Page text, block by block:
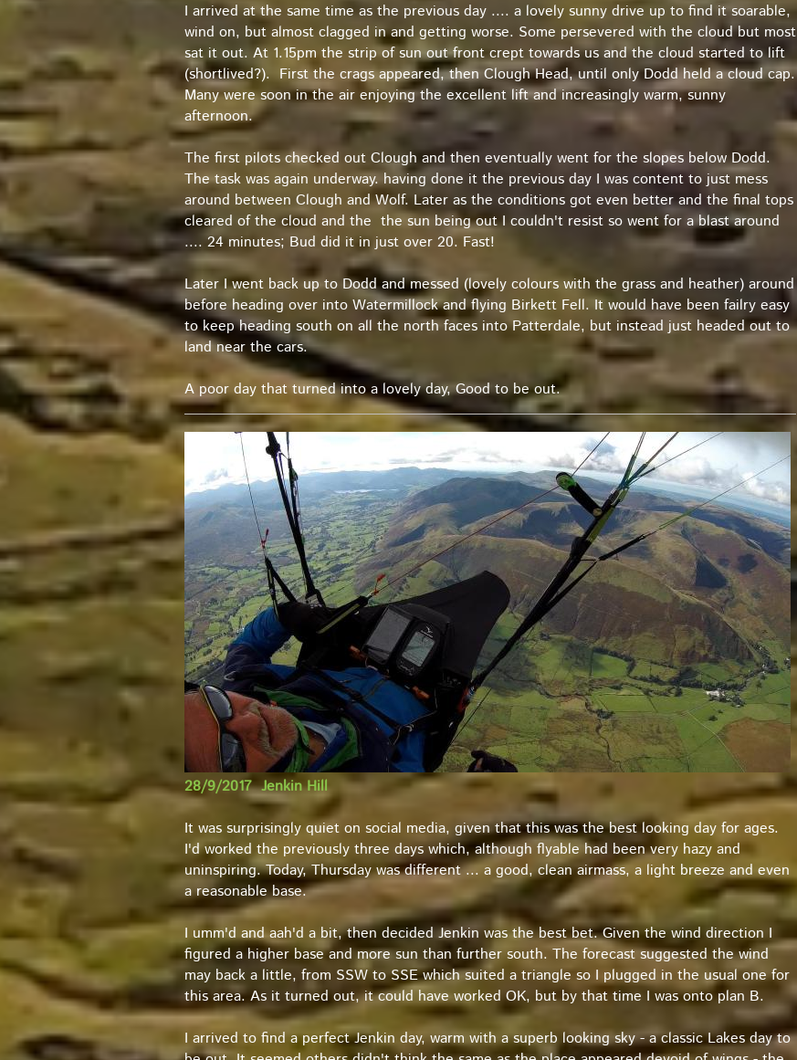
I arrived at the same time as the previous day .... a lovely sunny drive up to find it soarable,
wind on, but almost clagged in and getting worse. Some persevered with the cloud but most
sat it out. At 1.15pm the strip of sun out front crept towards us and the cloud started to lift
(shortlived?). First the crags appeared, then Clough Head, until only Dodd held a cloud cap.
Many were soon in the air enjoying the excellent lift and increasingly warm, sunny
afternoon.
The first pilots checked out Clough and then eventually went for the slopes below Dodd.
The task was again underway. having done it the previous day I was content to just mess
around between Clough and Wolf. Later as the conditions got even better and the final tops
cleared of the cloud and the the sun being out I couldn't resist so went for a blast around
.... 24 minutes; Bud did it in just over 20. Fast!
Later I went back up to Dodd and messed (lovely colours with the grass and heather) around
before heading over into Watermillock and flying Birkett Fell. It would have been failry easy
to keep heading south on all the north faces into Patterdale, but instead just headed out to
land near the cars.
A poor day that turned into a lovely day, Good to be out.
28/9/2017 Jenkin Hill
It was surprisingly quiet on social media, given that this was the best looking day for ages.
I'd worked the previously three days which, although flyable had been very hazy and
uninspiring. Today, Thursday was different ... a good, clean airmass, a light breeze and even
a reasonable base.
I umm'd and aah'd a bit, then decided Jenkin was the best bet. Given the wind direction I
figured a higher base and more sun than further south. The forecast suggested the wind
may back a little, from SSW to SSE which suited a triangle so I plugged in the usual one for
this area. As it turned out, it could have worked OK, but by that time I was onto plan B.
I arrived to find a perfect Jenkin day, warm with a superb looking sky - a classic Lakes day to